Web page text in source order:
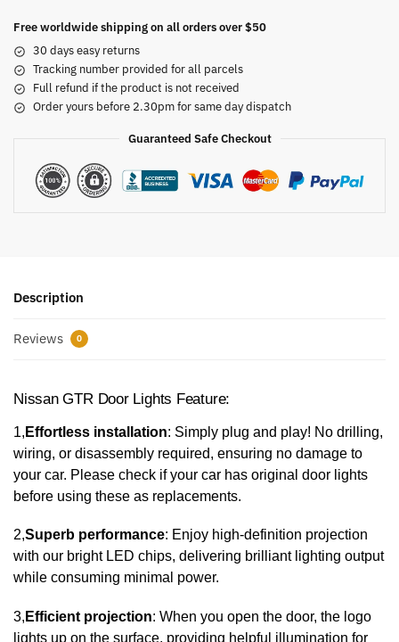
Free worldwide shipping on all orders over $50
30 days easy returns
Tracking number provided for all parcels
Full refund if the product is not received
Order yours before 2.30pm for same day dispatch
Guaranteed Safe Checkout
Description
Reviews 0
Nissan GTR Door Lights Feature:
1, Effortless installation: Simply plug and play! No drilling,
wiring, or disassembly required, ensuring no damage to
your car. Please check if your car has original door lights
before using these as replacements.
2,Superb performance: Enjoy high-definition projection
with our bright LED chips, delivering brilliant lighting output
while consuming minimal power.
3, Efficient projection: When you open the door, the logo
lights up on the surface, providing helpful illumination for